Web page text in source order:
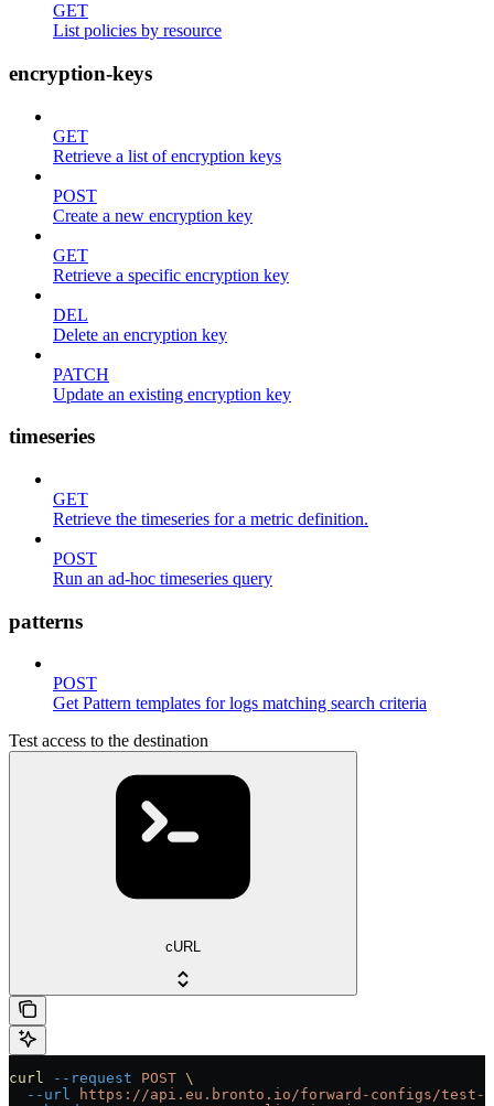
GET
List policies by resource
encryption-keys
GET
Retrieve a list of encryption keys
POST
Create a new encryption key
GET
Retrieve a specific encryption key
DEL
Delete an encryption key
PATCH
Update an existing encryption key
timeseries
GET
Retrieve the timeseries for a metric definition.
POST
Run an ad-hoc timeseries query
patterns
POST
Get Pattern templates for logs matching search criteria
Test access to the destination
cURL
curl --request POST \
  --url
https://api.eu.bronto.io/forward-configs/test-